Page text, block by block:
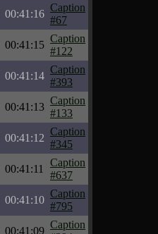
00:41:16
Caption
#67
00:41:15
Caption
#122
00:41:14
Caption
#393
00:41:13
Caption
#133
00:41:12
Caption
#345
00:41:11
Caption
#637
00:41:10
Caption
#795
00:41:09
Caption